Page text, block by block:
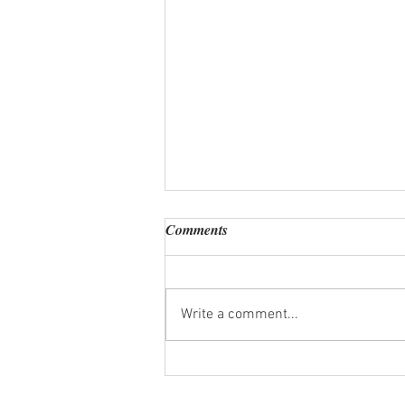
How Much Does a Private Chef
Comments
Write a comment...